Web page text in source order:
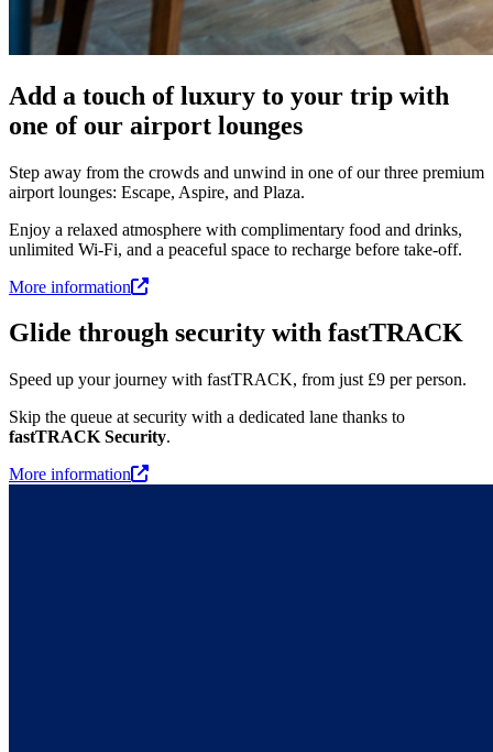
Add a touch of luxury to your trip with
one of our airport lounges
Step away from the crowds and unwind in one of our three premium
airport lounges: Escape, Aspire, and Plaza.
Enjoy a relaxed atmosphere with complimentary food and drinks,
unlimited Wi-Fi, and a peaceful space to recharge before take-off.
More information
Glide through security with fastTRACK
Speed up your journey with fastTRACK, from just £9 per person.
Skip the queue at security with a dedicated lane thanks to
fastTRACK Security.
More information